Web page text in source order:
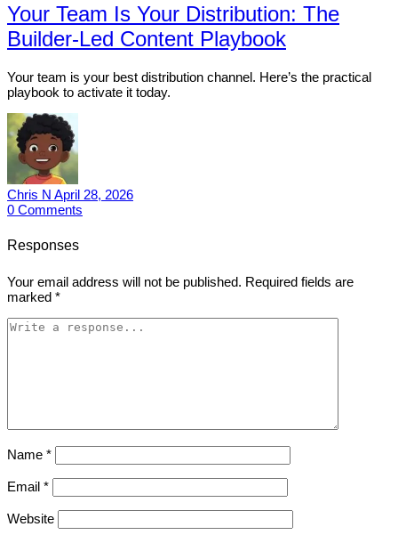
Your Team Is Your Distribution: The
Builder-Led Content Playbook
Your team is your best distribution channel. Here’s the practical
playbook to activate it today.
Chris N April 28, 2026
0 Comments
Responses
Your email address will not be published. Required fields are
marked *
Name *
Email *
Website